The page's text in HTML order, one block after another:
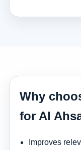
Why
for Al
Improves